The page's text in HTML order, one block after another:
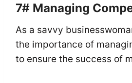
7# Managing
As a savvy
the importance of
to ensure the success of